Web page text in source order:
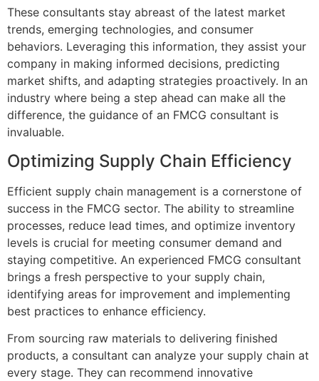
These consultants stay abreast of the latest market
trends, emerging technologies, and consumer
behaviors. Leveraging this information, they assist your
company in making informed decisions, predicting
market shifts, and adapting strategies proactively. In an
industry where being a step ahead can make all the
difference, the guidance of an FMCG consultant is
invaluable.
Optimizing Supply Chain Efficiency
Efficient supply chain management is a cornerstone of
success in the FMCG sector. The ability to streamline
processes, reduce lead times, and optimize inventory
levels is crucial for meeting consumer demand and
staying competitive. An experienced FMCG consultant
brings a fresh perspective to your supply chain,
identifying areas for improvement and implementing
best practices to enhance efficiency.
From sourcing raw materials to delivering finished
products, a consultant can analyze your supply chain at
every stage. They can recommend innovative